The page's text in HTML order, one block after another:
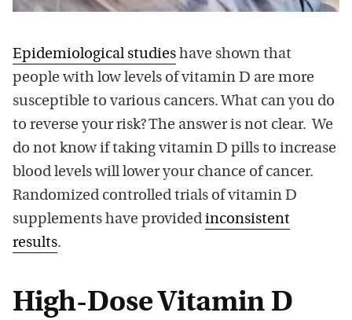
Epidemiological studies have shown that
people with low levels of vitamin D are more
susceptible to various cancers. What can you do
to reverse your risk? The answer is not clear. We
do not know if taking vitamin D pills to increase
blood levels will lower your chance of cancer.
Randomized controlled trials of vitamin D
supplements have provided inconsistent
results.
High-Dose Vitamin D